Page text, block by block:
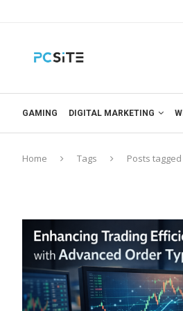
GAMING DIGITAL MARKETING
Home Tags Posts